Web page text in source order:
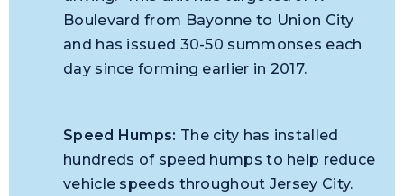
Boulevard from Bayonne to Union City
and has issued 30-50 summonses each
day since forming earlier in 2017.
Speed Humps: The city has installed
hundreds of speed humps to help reduce
vehicle speeds throughout Jersey City.